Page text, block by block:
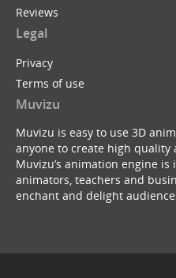
Reviews
Legal
Privacy
Terms of use
Muvizu
Muvizu is easy to use 3D
anyone to create high quality
Muvizu’s animation engine
animators, teachers and
enchant and delight